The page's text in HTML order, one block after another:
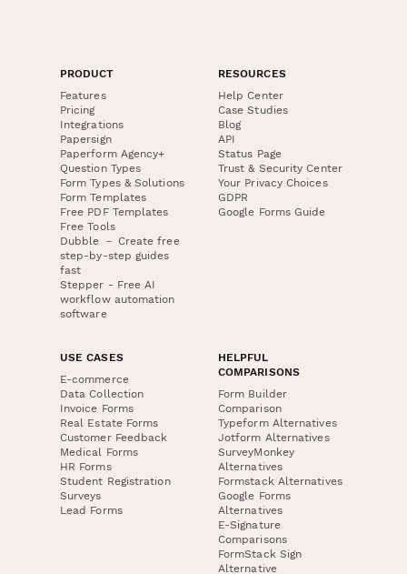
PRODUCT
Features
Pricing
Integrations
Papersign
Paperform Agency+
Question Types
Form Types & Solutions
Form Templates
Free PDF Templates
Free Tools
Dubble － Create free
step-by-step guides
fast
Stepper - Free AI
workflow automation
software
RESOURCES
Help Center
Case Studies
Blog
API
Status Page
Trust & Security Center
Your Privacy Choices
GDPR
Google Forms Guide
USE CASES
E-commerce
Data Collection
Invoice Forms
Real Estate Forms
Customer Feedback
Medical Forms
HR Forms
Student Registration
Surveys
Lead Forms
HELPFUL
COMPARISONS
Form Builder
Comparison
Typeform Alternatives
Jotform Alternatives
SurveyMonkey
Alternatives
Formstack Alternatives
Google Forms
Alternatives
E-Signature
Comparisons
FormStack Sign
Alternative